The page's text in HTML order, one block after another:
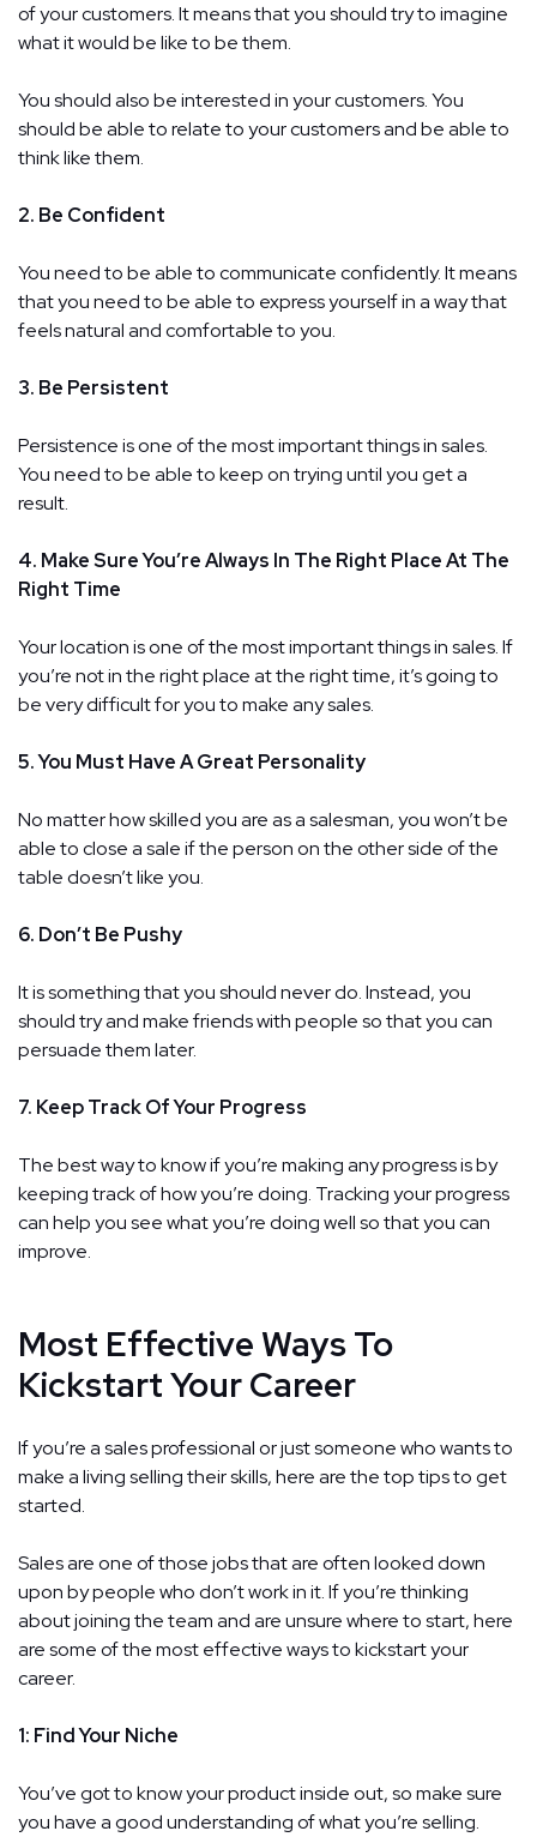
of your customers. It means that you should try to imagine
what it would be like to be them.
You should also be interested in your customers. You
should be able to relate to your customers and be able to
think like them.
2. Be Confident
You need to be able to communicate confidently. It means
that you need to be able to express yourself in a way that
feels natural and comfortable to you.
3. Be Persistent
Persistence is one of the most important things in sales.
You need to be able to keep on trying until you get a
result.
4. Make Sure You’re Always In The Right Place At The
Right Time
Your location is one of the most important things in sales. If
you’re not in the right place at the right time, it’s going to
be very difficult for you to make any sales.
5. You Must Have A Great Personality
No matter how skilled you are as a salesman, you won’t be
able to close a sale if the person on the other side of the
table doesn’t like you.
6. Don’t Be Pushy
It is something that you should never do. Instead, you
should try and make friends with people so that you can
persuade them later.
7. Keep Track Of Your Progress
The best way to know if you’re making any progress is by
keeping track of how you’re doing. Tracking your progress
can help you see what you’re doing well so that you can
improve.
Most Effective Ways To
Kickstart Your Career
If you’re a sales professional or just someone who wants to
make a living selling their skills, here are the top tips to get
started.
Sales are one of those jobs that are often looked down
upon by people who don’t work in it. If you’re thinking
about joining the team and are unsure where to start, here
are some of the most effective ways to kickstart your
career.
1: Find Your Niche
You’ve got to know your product inside out, so make sure
you have a good understanding of what you’re selling.